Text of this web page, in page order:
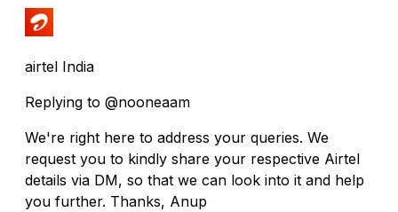
airtel India
Replying to @nooneaam
We're right here to address your queries. We
request you to kindly share your respective Airtel
details via DM, so that we can look into it and help
you further. Thanks, Anup